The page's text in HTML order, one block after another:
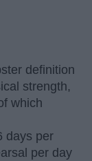
definition
strength,
which
days per
per day